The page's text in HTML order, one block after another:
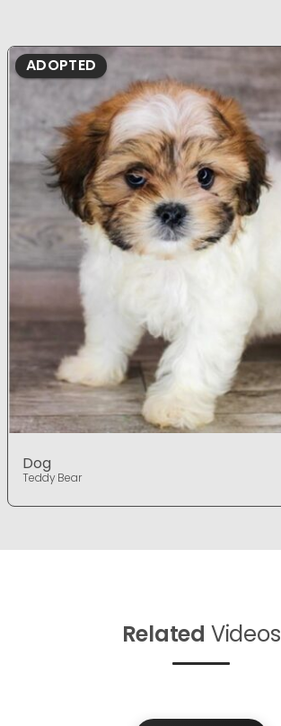
ADOPTED
Dog
Teddy Bear
Related Videos